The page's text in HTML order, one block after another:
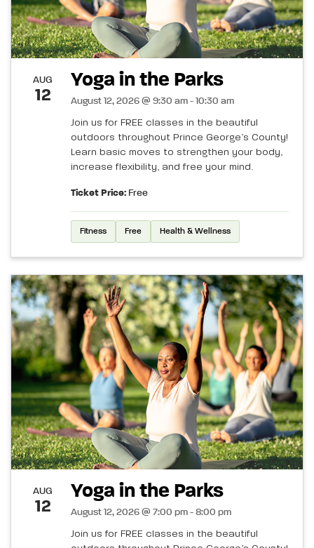
AUG
12
Yoga in the Parks
August 12, 2026 @ 9:30 am - 10:30 am
Join us for FREE classes in the beautiful
outdoors throughout Prince George’s County!
Learn basic moves to strengthen your body,
increase flexibility, and free your mind.
Ticket Price: Free
Fitness Free Health & Wellness
AUG
12
Yoga in the Parks
August 12, 2026 @ 7:00 pm - 8:00 pm
Join us for FREE classes in the beautiful